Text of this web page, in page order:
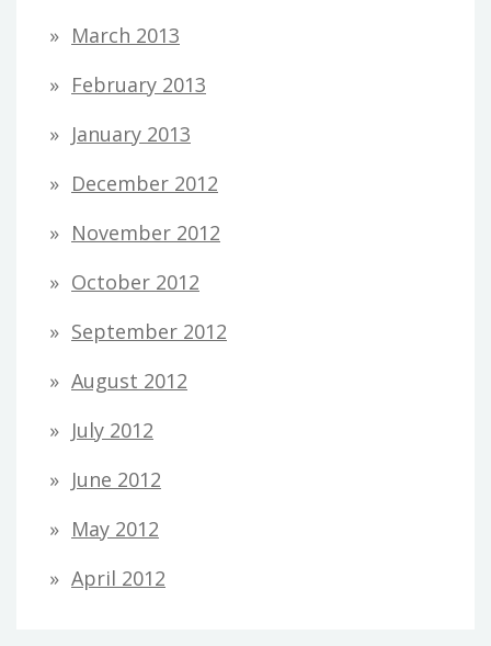
March 2013
February 2013
January 2013
December 2012
November 2012
October 2012
September 2012
August 2012
July 2012
June 2012
May 2012
April 2012